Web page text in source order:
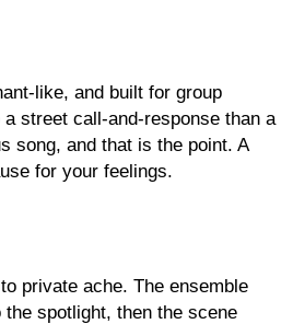
like, and built for group
street call-and-response than a
song, and that is the point. A
for your feelings.
private ache. The ensemble
spotlight, then the scene